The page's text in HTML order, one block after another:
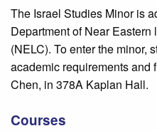
The Israel Studies Minor is
Department of Near
(NELC). To enter the minor,
academic requirements and
Chen, in 378A Kaplan Hall.
Courses